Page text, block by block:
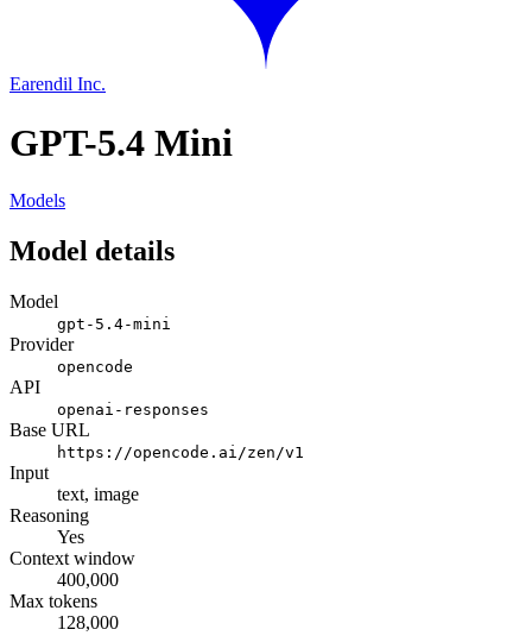
Earendil Inc.
GPT-5.4 Mini
Models
Model details
Model
gpt-5.4-mini
Provider
opencode
API
openai-responses
Base URL
https://opencode.ai/zen/v1
Input
text, image
Reasoning
Yes
Context window
400,000
Max tokens
128,000